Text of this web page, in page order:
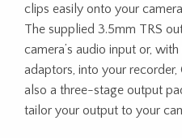
clips easily onto your
The supplied 3.5mm TRS
camera’s audio input or,
adaptors, into your recorder,
also a three-stage output
tailor your output to your